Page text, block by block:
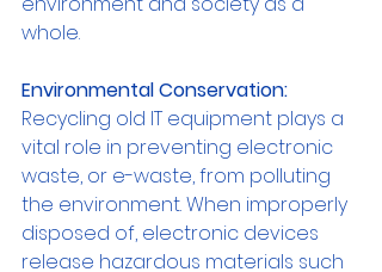
whole.
Environmental Conservation:
Recycling old IT equipment plays a
vital role in preventing electronic
waste, or e-waste, from polluting
the environment. When improperly
disposed of, electronic devices
release hazardous materials such